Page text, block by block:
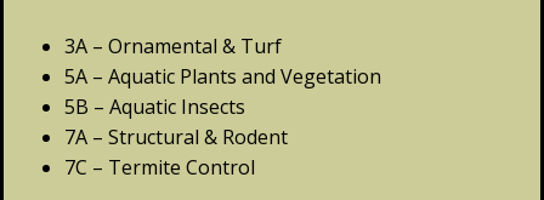
3A – Ornamental & Turf
5A – Aquatic Plants and Vegetation
5B – Aquatic Insects
7A – Structural & Rodent
7C – Termite Control